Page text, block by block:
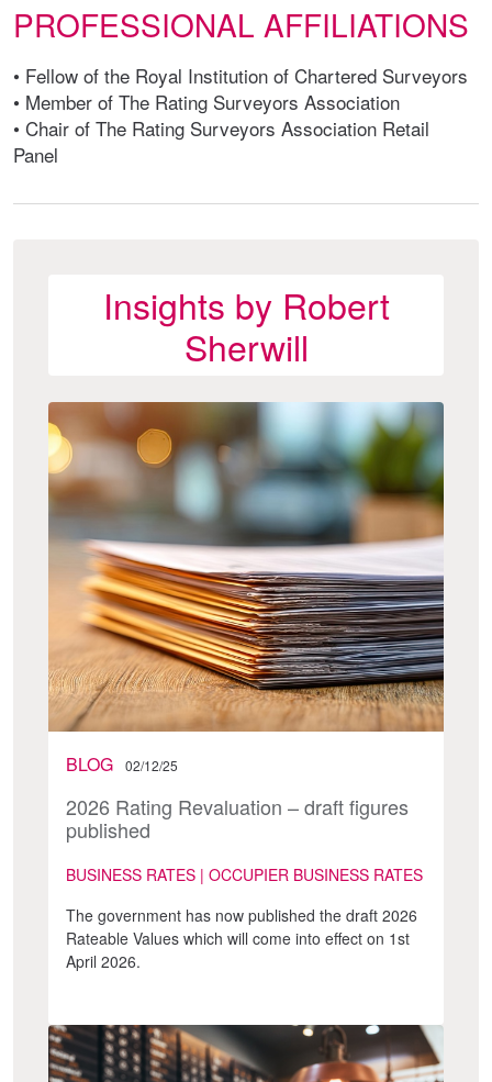
PROFESSIONAL AFFILIATIONS
• Fellow of the Royal Institution of Chartered Surveyors
• Member of The Rating Surveyors Association
• Chair of The Rating Surveyors Association Retail
Panel
Insights by Robert
Sherwill
BLOG 02/12/25
2026 Rating Revaluation – draft figures
published
BUSINESS RATES | OCCUPIER BUSINESS RATES
The government has now published the draft 2026
Rateable Values which will come into effect on 1st
April 2026.